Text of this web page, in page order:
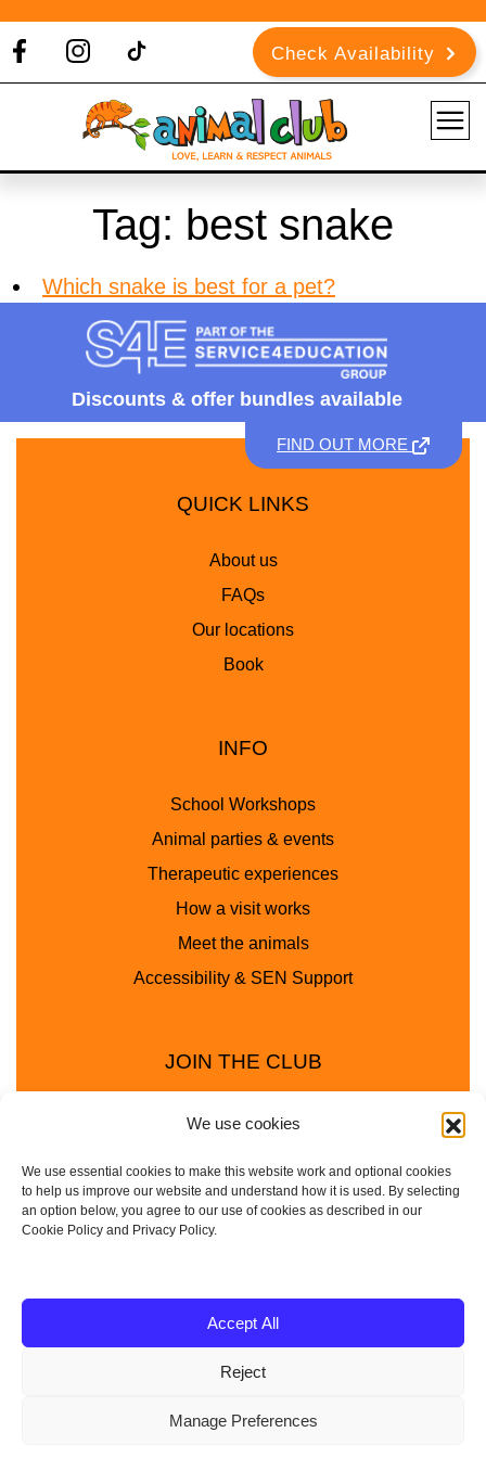
We use cookies
We use essential cookies to make this website work and optional cookies
to help us improve our website and understand how it is used. By selecting
an option below, you agree to our use of cookies as described in our
Cookie Policy and Privacy Policy.
Accept All
Reject
Manage Preferences
Check Availability
Tag: best snake
Which snake is best for a pet?
Discounts & offer bundles available
FIND OUT MORE
QUICK LINKS
About us
FAQs
Our locations
Book
INFO
School Workshops
Animal parties & events
Therapeutic experiences
How a visit works
Meet the animals
Accessibility & SEN Support
JOIN THE CLUB
| Company No: 10657788 | VAT No: 314385708